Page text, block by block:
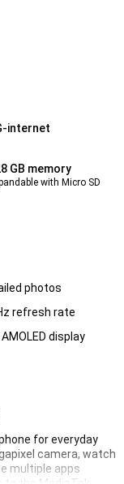
internet
GB memory
with Micro SD
photos
refresh rate
display
for everyday
camera, watch
multiple apps